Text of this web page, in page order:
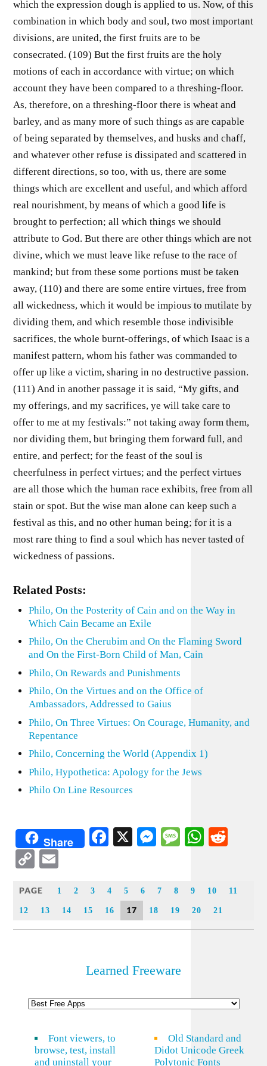
which the expression dough is applied to us. Now, of this
combination in which body and soul, two most important
divisions, are united, the first fruits are to be
consecrated. (109) But the first fruits are the holy
motions of each in accordance with virtue; on which
account they have been compared to a threshing-floor.
As, therefore, on a threshing-floor there is wheat and
barley, and as many more of such things as are capable
of being separated by themselves, and husks and chaff,
and whatever other refuse is dissipated and scattered in
different directions, so too, with us, there are some
things which are excellent and useful, and which afford
real nourishment, by means of which a good life is
brought to perfection; all which things we should
attribute to God. But there are other things which are not
divine, which we must leave like refuse to the race of
mankind; but from these some portions must be taken
away, (110) and there are some entire virtues, free from
all wickedness, which it would be impious to mutilate by
dividing them, and which resemble those indivisible
sacrifices, the whole burnt-offerings, of which Isaac is a
manifest pattern, whom his father was commanded to
offer up like a victim, sharing in no destructive passion.
(111) And in another passage it is said, “My gifts, and
my offerings, and my sacrifices, ye will take care to
offer to me at my festivals:” not taking away form them,
nor dividing them, but bringing them forward full, and
entire, and perfect; for the feast of the soul is
cheerfulness in perfect virtues; and the perfect virtues
are all those which the human race exhibits, free from all
stain or spot. But the wise man alone can keep such a
festival as this, and no other human being; for it is a
most rare thing to find a soul which has never tasted of
wickedness of passions.
Related Posts:
Philo, On the Posterity of Cain and on the Way in
Which Cain Became an Exile
Philo, On the Cherubim and On the Flaming Sword
and On the First-Born Child of Man, Cain
Philo, On Rewards and Punishments
Philo, On the Virtues and on the Office of
Ambassadors, Addressed to Gaius
Philo, On Three Virtues: On Courage, Humanity, and
Repentance
Philo, Concerning the World (Appendix 1)
Philo, Hypothetica: Apology for the Jews
Philo On Line Resources
Share Facebook
X Messenger
Message
Copy
PAGE 1 2 3 4 5 6 7 8 9 10 11
12 13 14 15 16 17 18 19 20 21
Learned Freeware
Font viewers, to
browse, test, install
and uninstall your
Old Standard and
Didot Unicode Greek
Polytonic Fonts